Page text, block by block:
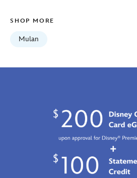
SHOP MORE
Mulan